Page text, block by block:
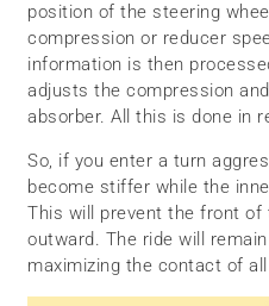
position of the steering
compression or reducer
information is then
adjusts the compression
absorber. All this is done in
So, if you enter a turn
become stiffer while the
This will prevent the front of
outward. The ride will
maximizing the contact of